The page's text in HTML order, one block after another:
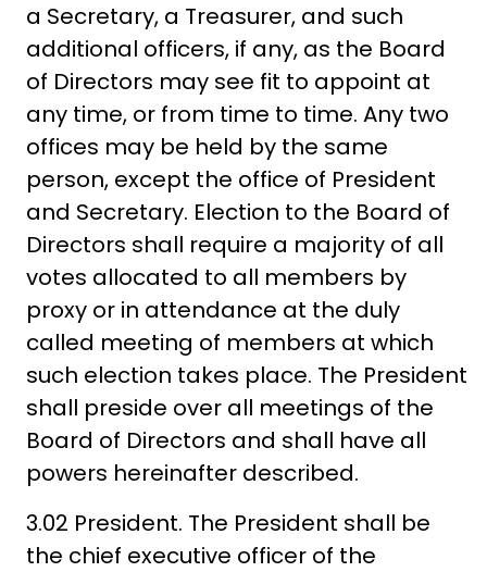
a Secretary, a Treasurer, and such
additional officers, if any, as the Board
of Directors may see fit to appoint at
any time, or from time to time. Any two
offices may be held by the same
person, except the office of President
and Secretary. Election to the Board of
Directors shall require a majority of all
votes allocated to all members by
proxy or in attendance at the duly
called meeting of members at which
such election takes place. The President
shall preside over all meetings of the
Board of Directors and shall have all
powers hereinafter described.
3.02 President. The President shall be
the chief executive officer of the